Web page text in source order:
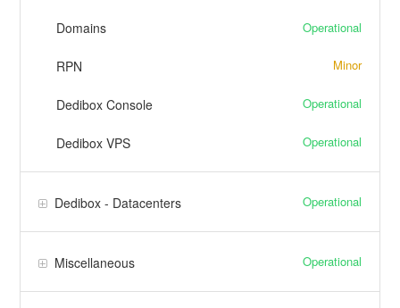
Domains Operational
RPN Minor
Dedibox Console Operational
Dedibox VPS Operational
Dedibox - Datacenters Operational
Miscellaneous Operational